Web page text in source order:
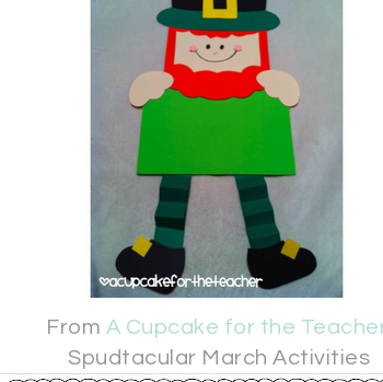
From A Cupcake for the
Spudtacular March Activities